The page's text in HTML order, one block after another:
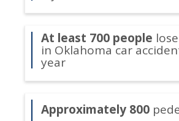
At least 700 people
in Oklahoma car
year
Approximately 800